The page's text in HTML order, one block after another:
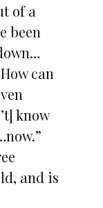
of a
been
can
know
and is